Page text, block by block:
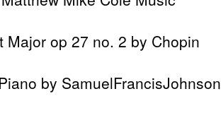
Major op 27 no. 2 by Chopin
by SamuelFrancisJohnson